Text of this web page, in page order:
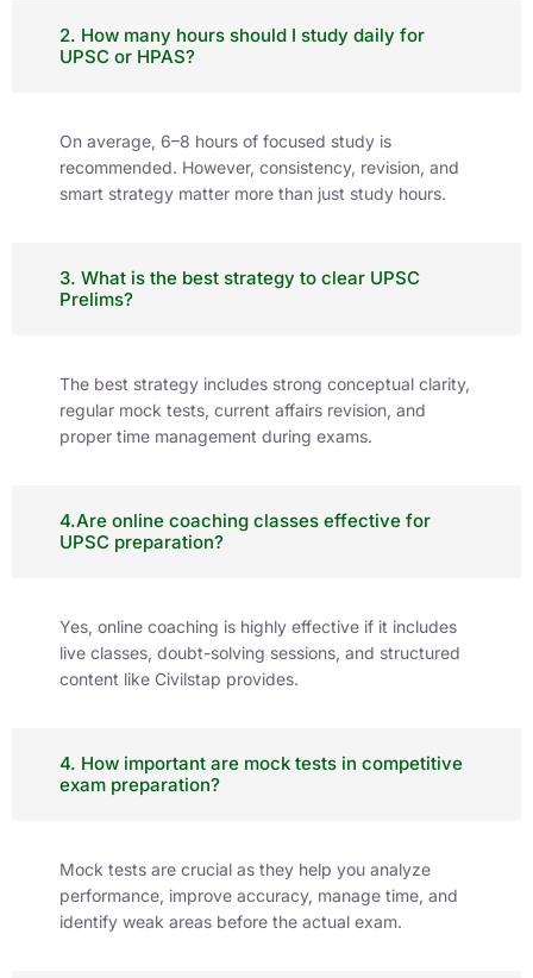
2. How many hours should I study daily for
UPSC or HPAS?
On average, 6–8 hours of focused study is
recommended. However, consistency, revision, and
smart strategy matter more than just study hours.
3. What is the best strategy to clear UPSC
Prelims?
The best strategy includes strong conceptual clarity,
regular mock tests, current affairs revision, and
proper time management during exams.
4.Are online coaching classes effective for
UPSC preparation?
Yes, online coaching is highly effective if it includes
live classes, doubt-solving sessions, and structured
content like Civilstap provides.
4. How important are mock tests in competitive
exam preparation?
Mock tests are crucial as they help you analyze
performance, improve accuracy, manage time, and
identify weak areas before the actual exam.